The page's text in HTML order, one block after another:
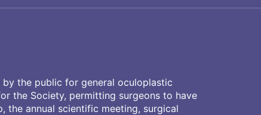
the public for general oculoplastic
the Society, permitting surgeons to have
the annual scientific meeting, surgical